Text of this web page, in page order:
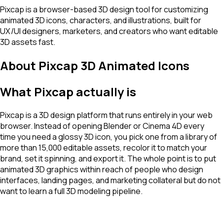
Pixcap is a browser-based 3D design tool for customizing
animated 3D icons, characters, and illustrations, built for
UX/UI designers, marketers, and creators who want editable
3D assets fast.
About Pixcap 3D Animated Icons
What Pixcap actually is
Pixcap is a 3D design platform that runs entirely in your web
browser. Instead of opening Blender or Cinema 4D every
time you need a glossy 3D icon, you pick one from a library of
more than 15,000 editable assets, recolor it to match your
brand, set it spinning, and export it. The whole point is to put
animated 3D graphics within reach of people who design
interfaces, landing pages, and marketing collateral but do not
want to learn a full 3D modeling pipeline.